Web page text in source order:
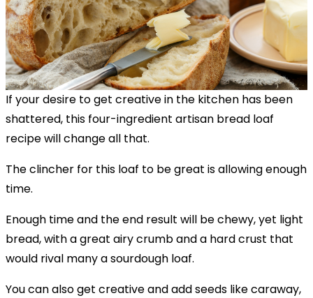
If your desire to get creative in the kitchen has been
shattered, this four-ingredient artisan bread loaf
recipe will change all that.
The clincher for this loaf to be great is allowing enough
time.
Enough time and the end result will be chewy, yet light
bread, with a great airy crumb and a hard crust that
would rival many a sourdough loaf.
You can also get creative and add seeds like caraway,